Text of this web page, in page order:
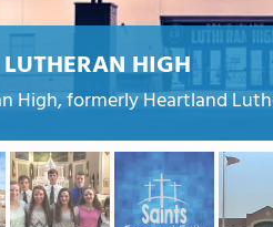
HIGH
High, formerly Heartland